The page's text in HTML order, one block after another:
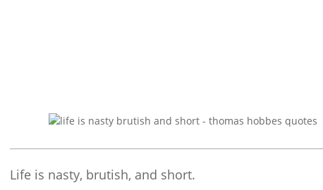
Life is nasty, brutish, and short.